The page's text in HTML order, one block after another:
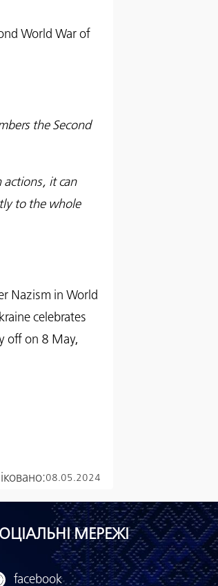
World War of
the Second
it can
to the whole
Nazism in World
celebrates
off on 8 May,
08.05.2024
МЕРЕЖІ
facebook